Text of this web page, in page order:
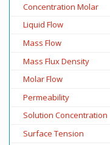
Concentration Molar
Liquid Flow
Mass Flow
Mass Flux Density
Molar Flow
Permeability
Solution Concentration
Surface Tension